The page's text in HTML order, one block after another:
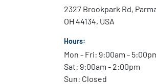
Rear transom storage
Forward and aft floor storage
Locking glove box
2327 Brookpark Rd,
OH 44134, USA
Hours:
Mon - Fri: 9:00am -
Sat: 9:00am - 2:00pm
Sun: Closed